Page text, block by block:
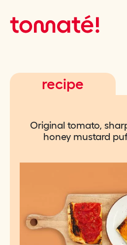
recipe
Original tomato,
honey mustard